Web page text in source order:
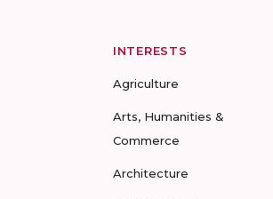
INTERESTS
Agriculture
Arts, Humanities &
Commerce
Architecture